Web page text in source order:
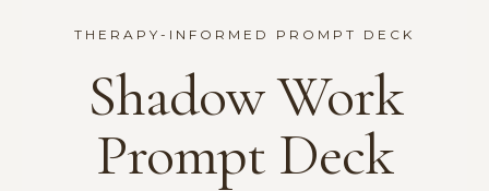
THERAPY-INFORMED PROMPT DECK
Shadow Work
Prompt Deck